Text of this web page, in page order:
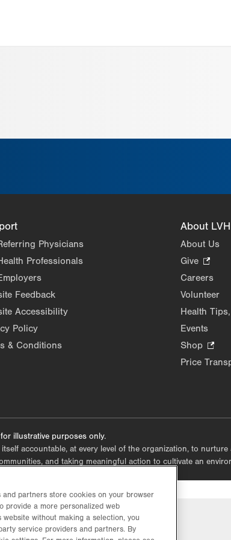
Physicians
Professionals
Feedback
Accessibility
Policy
& Conditions
About
About Us
Give
Opens
in
Careers
Volunteer
Health
Events
Shop
Opens
Price
illustrative purposes only.
accountable, at every level of the organization, to
and taking meaningful action to cultivate an
partners store cookies on your browser
provide a more personalized web
without making a selection, you
service providers and partners. By